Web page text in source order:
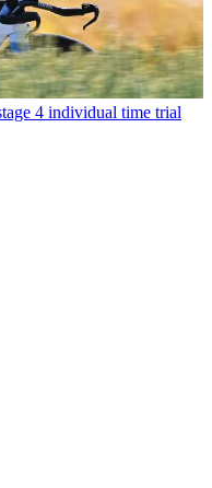
4 individual time trial